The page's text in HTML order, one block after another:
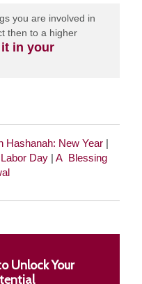
you are involved in
then to a higher
in your
Hashanah: New Year |
Labor Day |A Blessing
Unlock Your